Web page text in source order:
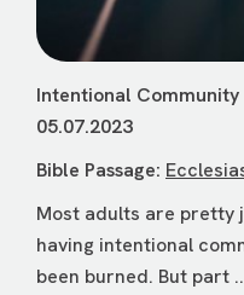
Intentional Community
05.07.2023
Bible Passage:
Most adults are pretty
having intentional
been burned. But part